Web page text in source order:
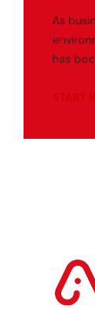
As
has
START